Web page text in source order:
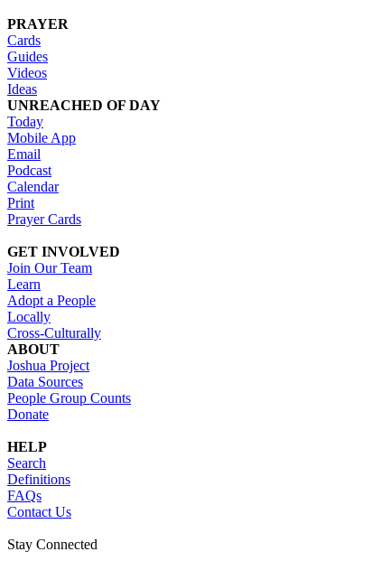
PRAYER
Cards
Guides
Videos
Ideas
UNREACHED OF DAY
Today
Mobile App
Email
Podcast
Calendar
Print
Prayer Cards
GET INVOLVED
Join Our Team
Learn
Adopt a People
Locally
Cross-Culturally
ABOUT
Joshua Project
Data Sources
People Group Counts
Donate
HELP
Search
Definitions
FAQs
Contact Us
Stay Connected